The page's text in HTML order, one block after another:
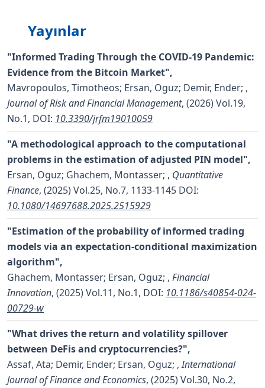
Yayınlar
"Informed Trading Through the COVID-19 Pandemic:
Evidence from the Bitcoin Market",
Mavropoulos, Timotheos; Ersan, Oguz; Demir, Ender; ,
Journal of Risk and Financial Management, (2026) Vol.19,
No.1, DOI: 10.3390/jrfm19010059
"A methodological approach to the computational
problems in the estimation of adjusted PIN model",
Ersan, Oguz; Ghachem, Montasser; , Quantitative
Finance, (2025) Vol.25, No.7, 1133-1145 DOI:
10.1080/14697688.2025.2515929
"Estimation of the probability of informed trading
models via an expectation-conditional maximization
algorithm",
Ghachem, Montasser; Ersan, Oguz; , Financial
Innovation, (2025) Vol.11, No.1, DOI: 10.1186/s40854-024-
00729-w
"What drives the return and volatility spillover
between DeFis and cryptocurrencies?",
Assaf, Ata; Demir, Ender; Ersan, Oguz; ,International
Journal of Finance and Economics, (2025) Vol.30, No.2,